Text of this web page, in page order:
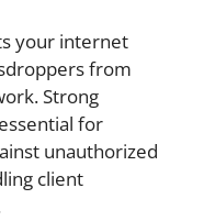
your internet
from
Strong
for
unauthorized
client